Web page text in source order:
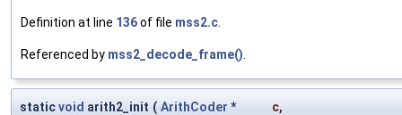
Definition at line 136of file mss2.c
Referenced by mss2_decode_frame()
staticvoid arith2_init ( ArithCoder * c,